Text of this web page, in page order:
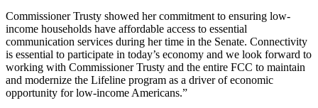
Commissioner Trusty showed her commitment to ensuring low-
income households have affordable access to essential
communication services during her time in the Senate. Connectivity
is essential to participate in today’s economy and we look forward to
working with Commissioner Trusty and the entire FCC to maintain
and modernize the Lifeline program as a driver of economic
opportunity for low-income Americans.”